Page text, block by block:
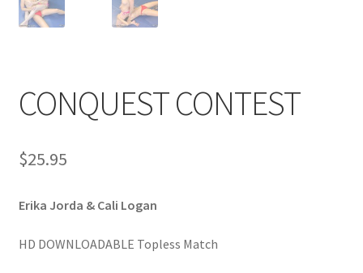
Customer Assistance
Double Trouble Custom Match Request
CONQUEST CONTEST
$25.95
Erika Jorda & Cali Logan
HD DOWNLOADABLE Topless Match